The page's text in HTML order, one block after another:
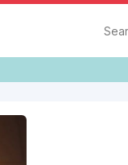
Search